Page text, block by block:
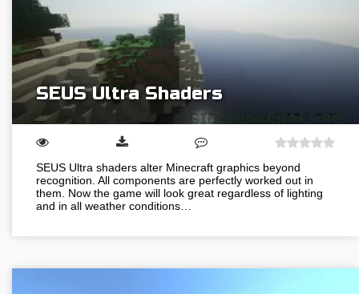
SEUS Ultra Shaders
SEUS Ultra shaders alter Minecraft graphics beyond
recognition. All components are perfectly worked out in
them. Now the game will look great regardless of lighting
and in all weather conditions…